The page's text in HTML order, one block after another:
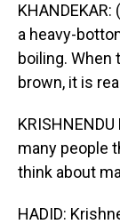
a heavy-
boiling. When
brown, it is
many people
think about
HADID: